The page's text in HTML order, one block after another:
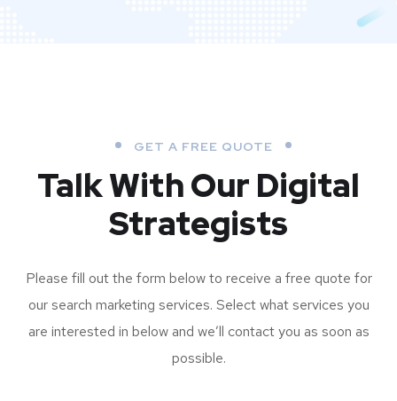
GET A FREE QUOTE
Talk With Our Digital
Strategists
Please fill out the form below to receive a free quote for
our search marketing services. Select what services you
are interested in below and we’ll contact you as soon as
possible.